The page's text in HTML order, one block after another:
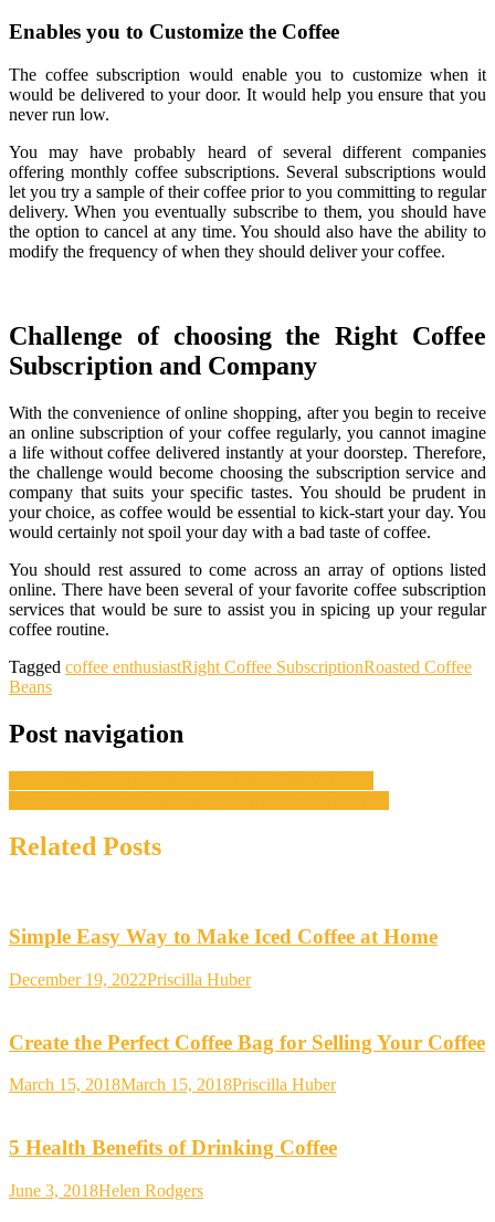
Enables you to Customize the Coffee
The coffee subscription would enable you to customize when it
would be delivered to your door. It would help you ensure that you
never run low.
You may have probably heard of several different companies
offering monthly coffee subscriptions. Several subscriptions would
let you try a sample of their coffee prior to you committing to regular
delivery. When you eventually subscribe to them, you should have
the option to cancel at any time. You should also have the ability to
modify the frequency of when they should deliver your coffee.
Challenge of choosing the Right Coffee
Subscription and Company
With the convenience of online shopping, after you begin to receive
an online subscription of your coffee regularly, you cannot imagine
a life without coffee delivered instantly at your doorstep. Therefore,
the challenge would become choosing the subscription service and
company that suits your specific tastes. You should be prudent in
your choice, as coffee would be essential to kick-start your day. You
would certainly not spoil your day with a bad taste of coffee.
You should rest assured to come across an array of options listed
online. There have been several of your favorite coffee subscription
services that would be sure to assist you in spicing up your regular
coffee routine.
Tagged coffee enthusiastRight Coffee SubscriptionRoasted Coffee
Beans
Post navigation
Related Posts
Simple Easy Way to Make Iced Coffee at Home
December 19, 2022Priscilla Huber
Create the Perfect Coffee Bag for Selling Your Coffee
March 15, 2018March 15, 2018Priscilla Huber
5 Health Benefits of Drinking Coffee
June 3, 2018Helen Rodgers